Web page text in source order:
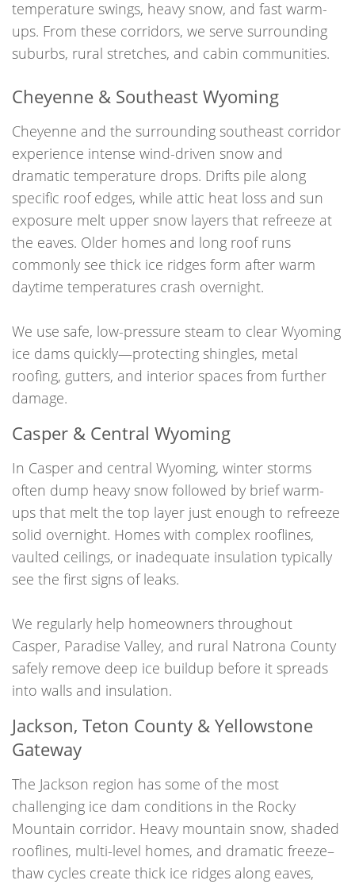
temperature swings, heavy snow, and fast warm-
ups. From these corridors, we serve surrounding
suburbs, rural stretches, and cabin communities.
Cheyenne & Southeast Wyoming
Cheyenne and the surrounding southeast corridor
experience intense wind-driven snow and
dramatic temperature drops. Drifts pile along
specific roof edges, while attic heat loss and sun
exposure melt upper snow layers that refreeze at
the eaves. Older homes and long roof runs
commonly see thick ice ridges form after warm
daytime temperatures crash overnight.
We use safe, low-pressure steam to clear Wyoming
ice dams quickly—protecting shingles, metal
roofing, gutters, and interior spaces from further
damage.
Casper & Central Wyoming
In Casper and central Wyoming, winter storms
often dump heavy snow followed by brief warm-
ups that melt the top layer just enough to refreeze
solid overnight. Homes with complex rooflines,
vaulted ceilings, or inadequate insulation typically
see the first signs of leaks.
We regularly help homeowners throughout
Casper, Paradise Valley, and rural Natrona County
safely remove deep ice buildup before it spreads
into walls and insulation.
Jackson, Teton County & Yellowstone
Gateway
The Jackson region has some of the most
challenging ice dam conditions in the Rocky
Mountain corridor. Heavy mountain snow, shaded
rooflines, multi-level homes, and dramatic freeze–
thaw cycles create thick ice ridges along eaves,